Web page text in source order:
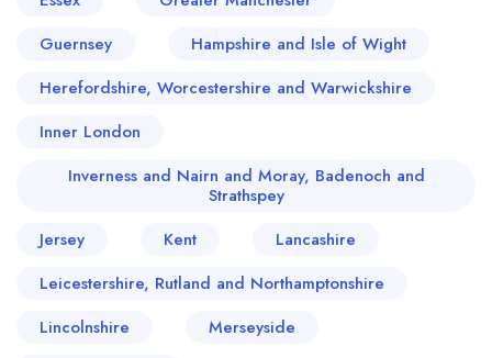
Guernsey
Hampshire and Isle of Wight
Herefordshire, Worcestershire and Warwickshire
Inner London
Inverness and Nairn and Moray, Badenoch and
Strathspey
Jersey
Kent
Lancashire
Leicestershire, Rutland and Northamptonshire
Lincolnshire
Merseyside